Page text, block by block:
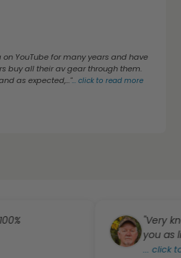
on YouTube for many years and have
buy all their av gear through them.
as expected,..."...click to read more
"Very
you as like
...click to read